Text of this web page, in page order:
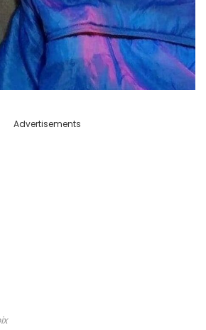
Advertisements